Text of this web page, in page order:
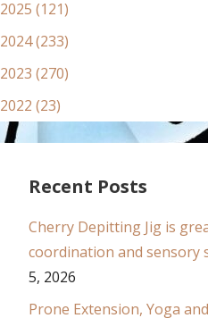
2025 (121)
2024 (233)
2023 (270)
2022 (23)
Recent Posts
Cherry Depitting Jig is
coordination and sensory
5, 2026
Prone Extension, Yoga